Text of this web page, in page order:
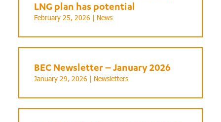
LNG plan has potential
February 25, 2026 | News
BEC Newsletter – January 2026
January 29, 2026 | Newsletters